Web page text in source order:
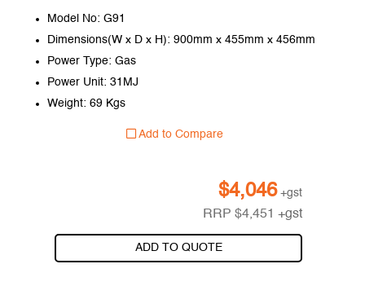
Model No: G91
Dimensions(W x D x H): 900mm x 455mm x 456mm
Power Type: Gas
Power Unit: 31MJ
Weight: 69 Kgs
Add to Compare
$4,046 +gst
RRP$4,451 +gst
ADD TO QUOTE